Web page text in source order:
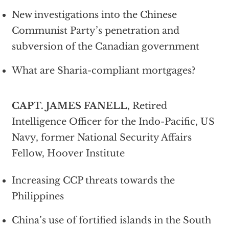
New investigations into the Chinese
Communist Party’s penetration and
subversion of the Canadian government
What are Sharia-compliant mortgages?
CAPT. JAMES FANELL, Retired
Intelligence Officer for the Indo-Pacific, US
Navy, former National Security Affairs
Fellow, Hoover Institute
Increasing CCP threats towards the
Philippines
China’s use of fortified islands in the South